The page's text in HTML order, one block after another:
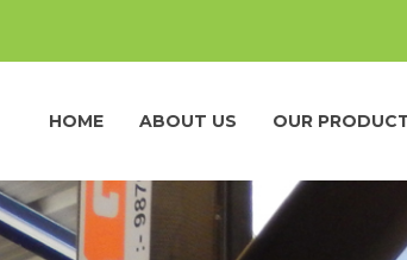
HOME ABOUT US OUR